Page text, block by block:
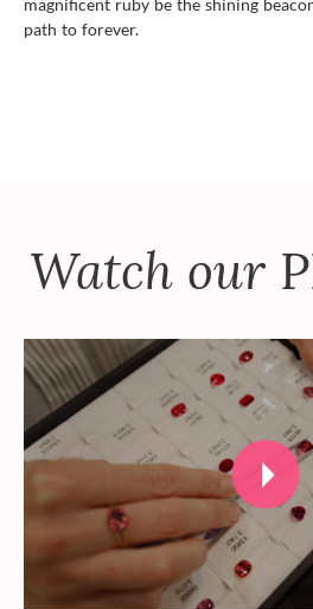
path to forever.
Watch our